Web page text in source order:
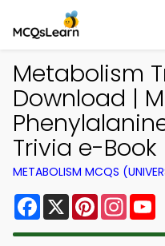
Metabolism
Download |
Trivia e-Book
METABOLISM MCQS
Facebook
X Pinterest